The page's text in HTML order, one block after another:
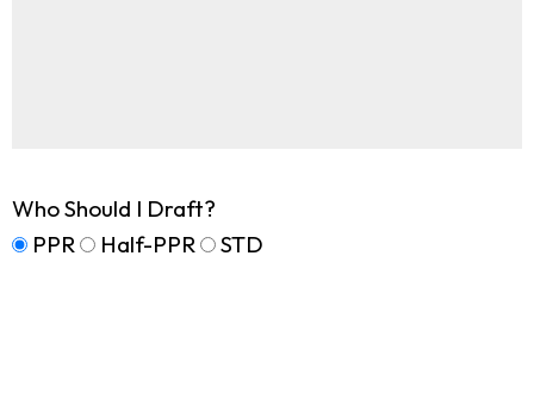
Who Should I Draft?
PPR
Half-PPR STD